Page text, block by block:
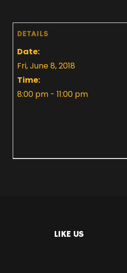
DETAILS
Date:
Fri, June 8, 2018
Time:
8:00 pm - 11:00 pm
LIKE US